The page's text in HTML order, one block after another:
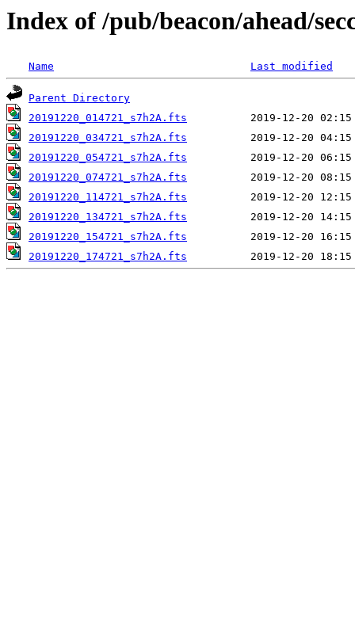
Index of /pub/beacon/ahead/
Name Last modified
Parent Directory
20191220_014721_s7h2A.fts
20191220_034721_s7h2A.fts
20191220_054721_s7h2A.fts
20191220_074721_s7h2A.fts
20191220_114721_s7h2A.fts
20191220_134721_s7h2A.fts
20191220_154721_s7h2A.fts
20191220_174721_s7h2A.fts